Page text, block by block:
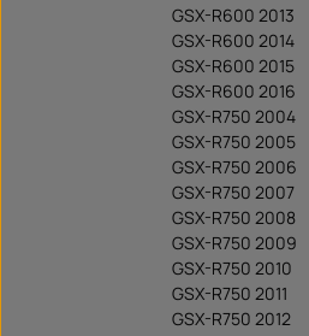
GSX-R600 2013
GSX-R600 2014
GSX-R600 2015
GSX-R600 2016
GSX-R750 2004
GSX-R750 2005
GSX-R750 2006
GSX-R750 2007
GSX-R750 2008
GSX-R750 2009
GSX-R750 2010
GSX-R750 2011
GSX-R750 2012